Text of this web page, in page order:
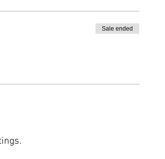
Sale ended